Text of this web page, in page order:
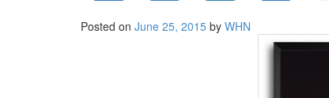
Posted on June 25, 2015 by WHN